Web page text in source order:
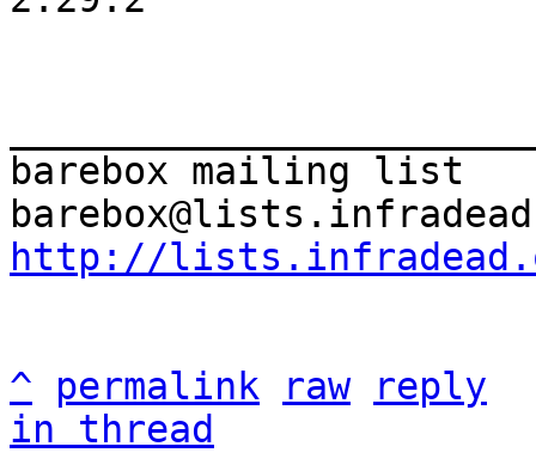
barebox mailing list
http://
^ permalink raw
reply
in thread